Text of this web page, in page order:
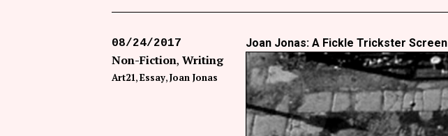
Joan Jonas: A Fickle Trickster Screen
08/24/2017
Non-Fiction Writing
Art21 Essay Joan Jonas